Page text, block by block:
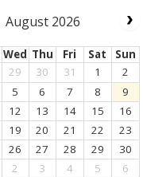
August 2026
Wed Thu Fri Sat
Sun
29 30 31 1
2
5 6 7 8
9
12 13 14 15
16
19 20 21 22
23
26 27 28 29
30
2 3 4 5 6